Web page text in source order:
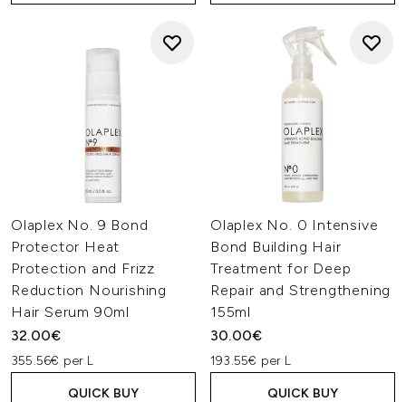
Olaplex No. 9 Bond
Protector Heat
Protection and Frizz
Reduction Nourishing
Hair Serum 90ml
32.00€
355.56€ per L
QUICK BUY
Olaplex No. 0 Intensive
Bond Building Hair
Treatment for Deep
Repair and Strengthening
155ml
30.00€
193.55€ per L
QUICK BUY